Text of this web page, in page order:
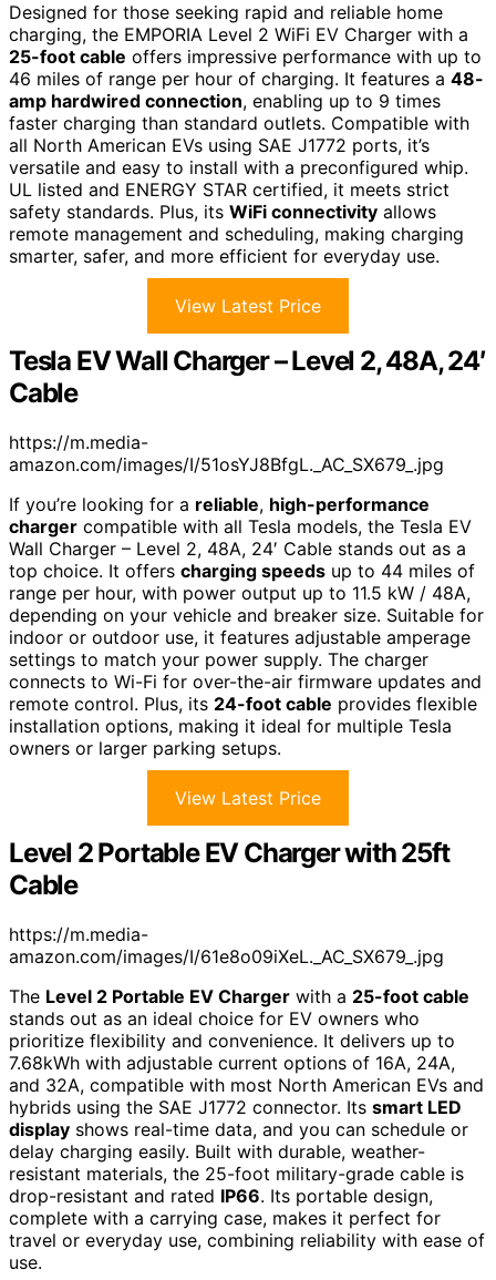
Designed for those seeking rapid and reliable home
charging, the EMPORIA Level 2 WiFi EV Charger with a
25-foot cable offers impressive performance with up to
46 miles of range per hour of charging. It features a 48-
amp hardwired connection, enabling up to 9 times
faster charging than standard outlets. Compatible with
all North American EVs using SAE J1772 ports, it’s
versatile and easy to install with a preconfigured whip.
UL listed and ENERGY STAR certified, it meets strict
safety standards. Plus, its WiFi connectivity allows
remote management and scheduling, making charging
smarter, safer, and more efficient for everyday use.
View Latest Price
Tesla EV Wall Charger – Level 2, 48A, 24′
Cable
https://m.media-
amazon.com/images/I/51osYJ8BfgL._AC_SX679_.jpg
If you’re looking for a reliable, high-performance
charger compatible with all Tesla models, the Tesla EV
Wall Charger – Level 2, 48A, 24′ Cable stands out as a
top choice. It offers charging speeds up to 44 miles of
range per hour, with power output up to 11.5 kW / 48A,
depending on your vehicle and breaker size. Suitable for
indoor or outdoor use, it features adjustable amperage
settings to match your power supply. The charger
connects to Wi-Fi for over-the-air firmware updates and
remote control. Plus, its 24-foot cable provides flexible
installation options, making it ideal for multiple Tesla
owners or larger parking setups.
View Latest Price
Level 2 Portable EV Charger with 25ft
Cable
https://m.media-
amazon.com/images/I/61e8o09iXeL._AC_SX679_.jpg
The Level 2 Portable EV Charger with a 25-foot cable
stands out as an ideal choice for EV owners who
prioritize flexibility and convenience. It delivers up to
7.68kWh with adjustable current options of 16A, 24A,
and 32A, compatible with most North American EVs and
hybrids using the SAE J1772 connector. Its smart LED
display shows real-time data, and you can schedule or
delay charging easily. Built with durable, weather-
resistant materials, the 25-foot military-grade cable is
drop-resistant and rated IP66. Its portable design,
complete with a carrying case, makes it perfect for
travel or everyday use, combining reliability with ease of
use.